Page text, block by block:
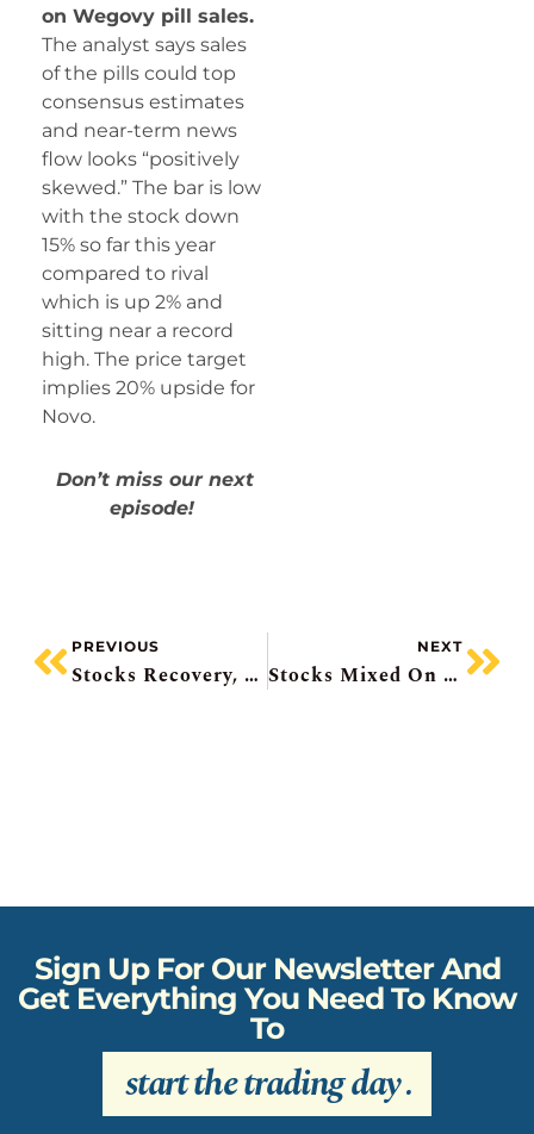
on Wegovy pill sales.
The analyst says sales
of the pills could top
consensus estimates
and near-term news
flow looks “positively
skewed.” The bar is low
with the stock down
15% so far this year
compared to rival
which is up 2% and
sitting near a record
high. The price target
implies 20% upside for
Novo.
Don’t miss our next
episode!
PREVIOUS
Stocks Recovery, Intel To Hit Record High, Empire Mixed, Sovereign AI Deal, BHP’s Jansen Writedown
NEXT
Stocks Mixed On US/Iran Talks, AbbVie Buys Apogee, SpaceX Jumbo Bonds, Cdn Inflation Hits 3-Year High, UK Prime Minister Resigns
Sign Up For Our Newsletter And
Get Everything You Need To Know
To
start the trading day.